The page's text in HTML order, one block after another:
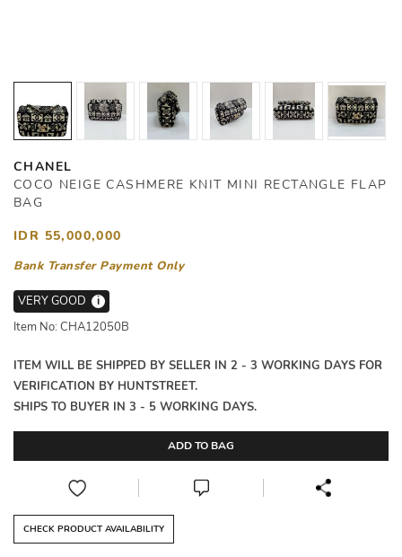
CHANEL
COCO NEIGE CASHMERE KNIT MINI RECTANGLE FLAP
BAG
IDR 55,000,000
Bank Transfer Payment Only
VERY GOOD
i
Item No: CHA12050B
ITEM WILL BE SHIPPED BY SELLER IN 2 - 3 WORKING DAYS FOR
VERIFICATION BY HUNTSTREET.
SHIPS TO BUYER IN 3 - 5 WORKING DAYS.
ADD TO BAG
CHECK PRODUCT AVAILABILITY